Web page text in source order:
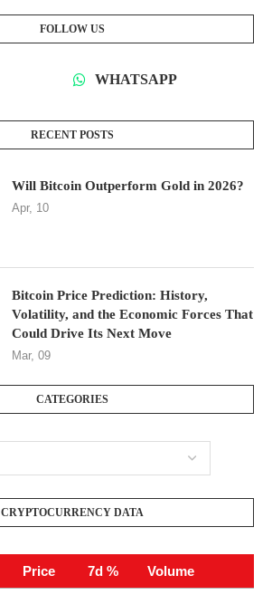
FOLLOW US
WHATSAPP
RECENT POSTS
Will Bitcoin Outperform Gold in 2026?
Apr, 10
Bitcoin Price Prediction: History,
Volatility, and the Economic Forces That
Could Drive Its Next Move
Mar, 09
CATEGORIES
CRYPTOCURRENCY DATA
Price 7d % Volume